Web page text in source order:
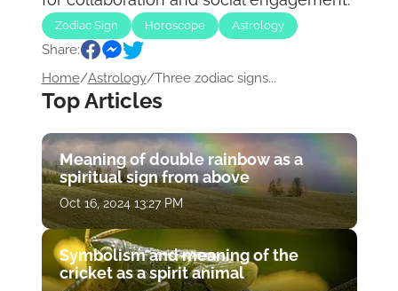
Zodiac Sign Horoscope Astrology
Share:
Home/Astrology/Three zodiac signs...
Top Articles
Meaning of double rainbow as a
spiritual sign from above
Oct 16, 2024 13:27 PM
Symbolism and meaning of the
cricket as a spirit animal